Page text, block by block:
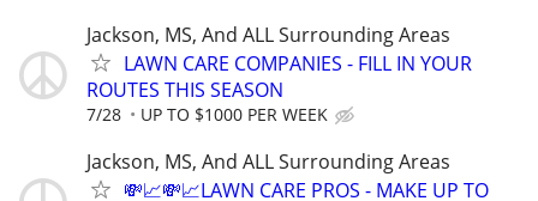
Jackson, MS, And ALL Surrounding Areas
LAWN CARE COMPANIES - FILL IN YOUR
ROUTES THIS SEASON
7/28 UP TO $1000 PER WEEK
Jackson, MS, And ALL Surrounding Areas
💸📈💸📈LAWN CARE PROS - MAKE UP TO